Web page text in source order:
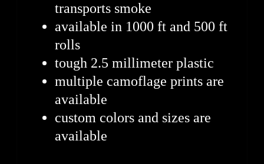
transports smoke
available in 1000 ft and 500 ft
rolls
tough 2.5 millimeter plastic
multiple camoflage prints are
available
custom colors and sizes are
available